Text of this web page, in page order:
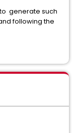
generate such
following the